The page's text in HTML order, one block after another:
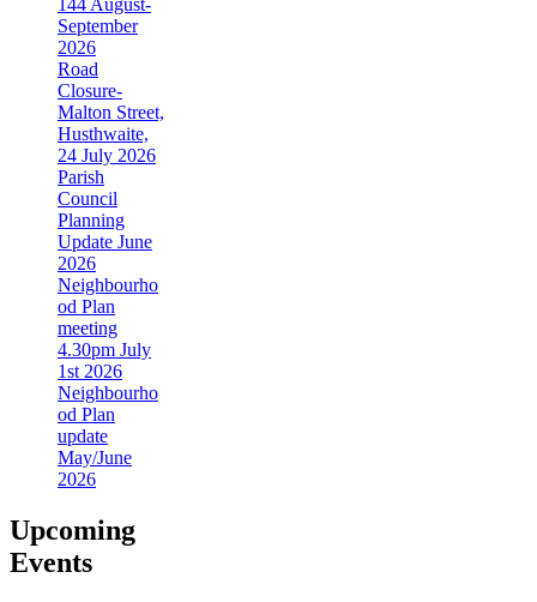
144 August-
September
2026
Road
Closure-
Malton Street,
Husthwaite,
24 July 2026
Parish
Council
Planning
Update June
2026
Neighbourho
od Plan
meeting
4.30pm July
1st 2026
Neighbourho
od Plan
update
May/June
2026
Upcoming
Events